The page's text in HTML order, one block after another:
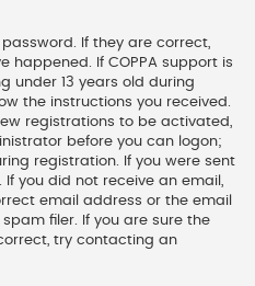
If they are correct,
happened. If COPPA support is
under 13 years old during
the instructions you received.
registrations to be activated,
before you can logon;
registration. If you were sent
you did not receive an email,
email address or the email
filer. If you are sure the
try contacting an